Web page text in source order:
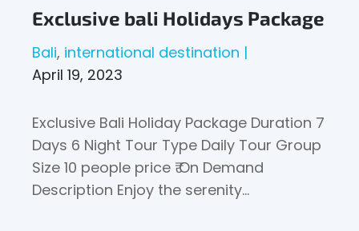
Exclusive bali Holidays Package
Bali international destination
April 19, 2023
Exclusive Bali Holiday Package Duration 7
Days 6 Night Tour Type Daily Tour Group
Size 10 people price ₹ On Demand
Description Enjoy the serenity…